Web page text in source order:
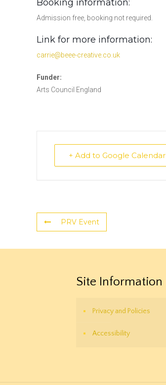
Booking information:
Admission free, booking not required.
Link for more information:
carrie@beee-creative.co.uk
Funder:
Arts Council England
+ Add to Google Calendar
PRV Event
Site Information
Privacy and Policies
Accessibility